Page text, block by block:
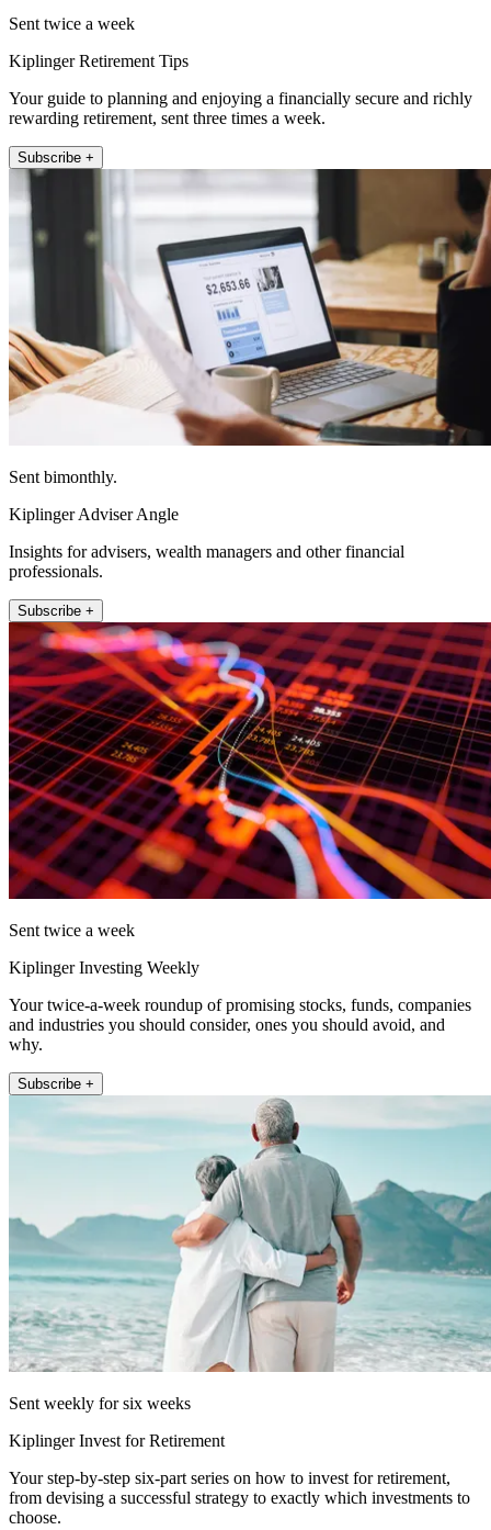
Sent twice a week
Kiplinger Retirement Tips
Your guide to planning and enjoying a financially secure and richly
rewarding retirement, sent three times a week.
Subscribe +
Sent bimonthly.
Kiplinger Adviser Angle
Insights for advisers, wealth managers and other financial
professionals.
Subscribe +
Sent twice a week
Kiplinger Investing Weekly
Your twice-a-week roundup of promising stocks, funds, companies
and industries you should consider, ones you should avoid, and
why.
Subscribe +
Sent weekly for six weeks
Kiplinger Invest for Retirement
Your step-by-step six-part series on how to invest for retirement,
from devising a successful strategy to exactly which investments to
choose.